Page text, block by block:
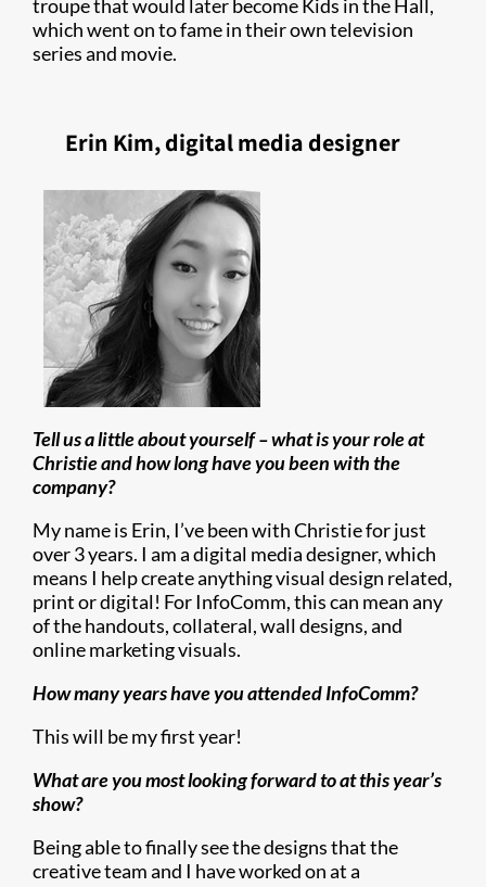
troupe that would later become Kids in the Hall,
which went on to fame in their own television
series and movie.
Erin Kim, digital media designer
Tell us a little about yourself – what is your role at
Christie and how long have you been with the
company?
My name is Erin, I’ve been with Christie for just
over 3 years. I am a digital media designer, which
means I help create anything visual design related,
print or digital! For InfoComm, this can mean any
of the handouts, collateral, wall designs, and
online marketing visuals.
How many years have you attended InfoComm?
This will be my first year!
What are you most looking forward to at this year’s
show?
Being able to finally see the designs that the
creative team and I have worked on at a